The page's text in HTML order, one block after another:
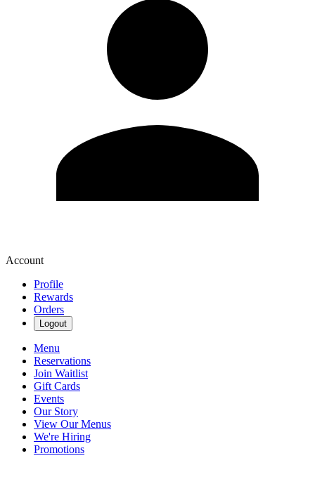
Account
Profile
Rewards
Orders
Logout
Menu
Reservations
Join Waitlist
Gift Cards
Events
Our Story
View Our Menus
We're Hiring
Promotions